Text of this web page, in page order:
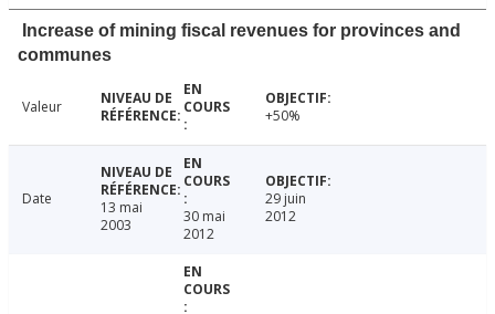
Increase of mining fiscal revenues for provinces and
communes
Valeur +50%
Date
13 mai
2003
30 mai
2012
29 juin
2012